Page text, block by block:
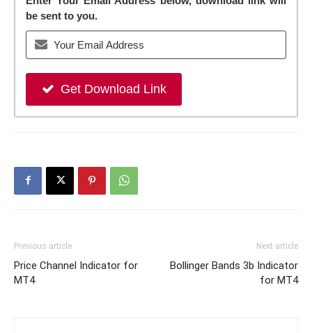
be sent to you.
Get Download Link
Previous article
Price Channel Indicator for
MT4
Next article
Bollinger Bands 3b Indicator
for MT4